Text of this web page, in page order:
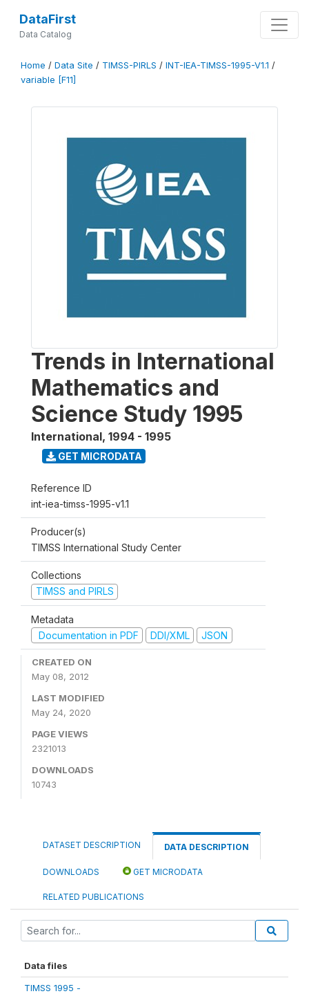
DataFirst
Data Catalog
Home / Data Site / TIMSS-PIRLS / INT-IEA-TIMSS-1995-V1.1 /
variable [F11]
Trends in International
Mathematics and
Science Study 1995
International, 1994 - 1995
GET MICRODATA
Reference ID
int-iea-timss-1995-v1.1
Producer(s)
TIMSS International Study Center
Collections
TIMSS and PIRLS
Metadata
Documentation in PDF
DDI/XML JSON
CREATED ON
May 08, 2012
LAST MODIFIED
May 24, 2020
PAGE VIEWS
2321013
DOWNLOADS
10743
DATASET DESCRIPTION DATA DESCRIPTION
DOWNLOADS GET MICRODATA
RELATED PUBLICATIONS
Data files
TIMSS 1995 -